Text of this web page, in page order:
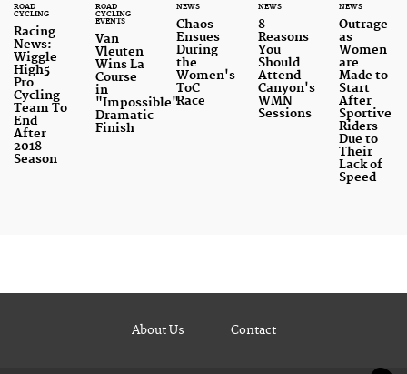
ROAD
CYCLING
Racing
News:
Wiggle
High5
Pro
Cycling
Team To
End
After
2018
Season
ROAD
CYCLING
EVENTS
Van
Vleuten
Wins La
Course
in
"Impossible"
Dramatic
Finish
NEWS
Chaos
Ensues
During
the
Women's
ToC
Race
NEWS
8
Reasons
You
Should
Attend
Canyon's
WMN
Sessions
NEWS
Outrage
as
Women
are
Made to
Start
After
Sportive
Riders
Due to
Their
Lack of
Speed
About Us Contact